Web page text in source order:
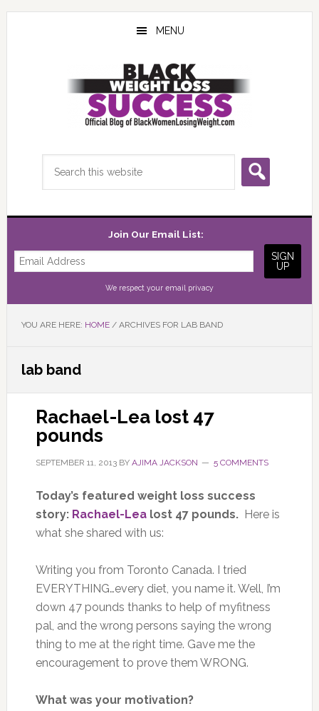
Skip
Skip
Skip
MENU
Join Our Email List:
We respect your email privacy
YOU ARE HERE: HOME /ARCHIVES FOR LAB BAND
lab band
Rachael-Lea lost 47
pounds
SEPTEMBER 11, 2013BY AJIMA JACKSON 5 COMMENTS
Today’s featured weight loss success
story: Rachael-Lealost 47 pounds. Here is
what she shared with us:
Writing you from Toronto Canada. I tried
EVERYTHING…every diet, you name it. Well, I’m
down 47 pounds thanks to help of myfitness
pal, and the wrong persons saying the wrong
thing to me at the right time. Gave me the
encouragement to prove them WRONG.
What was your motivation?